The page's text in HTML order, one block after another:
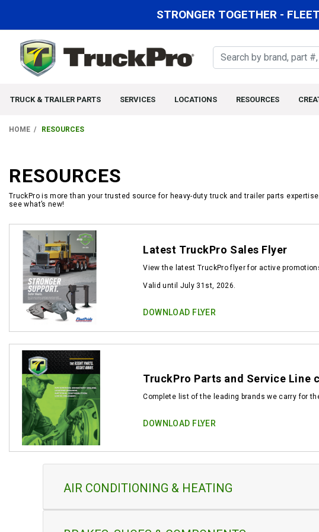
STRONGER TOGETHER -
TRUCK & TRAILER PARTS SERVICES LOCATIONS RESOURCES
HOME RESOURCES
RESOURCES
TruckPro is more than your trusted source for heavy-duty truck and trailer parts
see what’s new!
Documents
Latest TruckPro Sales Flyer
View the latest TruckPro flyer for active
Valid until July 31st, 2026.
DOWNLOAD FLYER
TruckPro Parts and Service Line
Complete list of the leading brands we carry for
DOWNLOAD FLYER
AIR CONDITIONING & HEATING